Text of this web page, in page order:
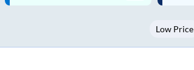
Low Price